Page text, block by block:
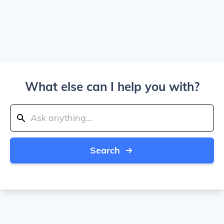
What else can I help you with?
Search